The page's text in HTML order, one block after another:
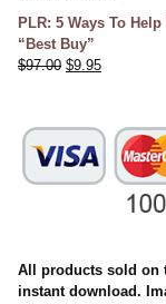
PLR: 5 Ways To
“Best Buy”
$97.00 $9.95
All products sold on
instant download.